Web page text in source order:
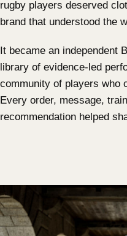
rugby players deserved
brand that understood the
It became an independent
library of evidence-led
community of players who
Every order, message,
recommendation helped